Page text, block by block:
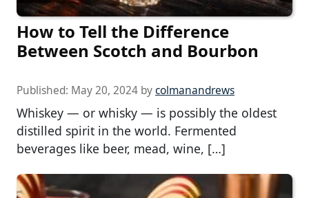
How to Tell the Difference
Between Scotch and Bourbon
Published: May 20, 2024 bycolmanandrews
Whiskey — or whisky — is possibly the oldest
distilled spirit in the world. Fermented
beverages like beer, mead, wine, […]